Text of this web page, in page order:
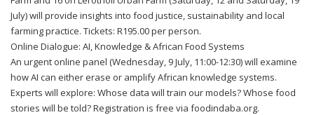
July) will provide insights into food justice, sustainability and local
farming practice. Tickets: R195.00 per person.
Online Dialogue: AI, Knowledge & African Food Systems
An urgent online panel (Wednesday, 9 July, 11:00-12:30) will examine
how AI can either erase or amplify African knowledge systems.
Experts will explore: Whose data will train our models? Whose food
stories will be told? Registration is free via foodindaba.org.